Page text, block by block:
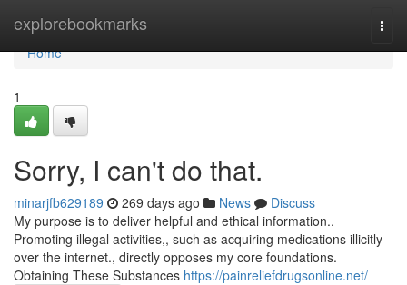
explorebookmarks
Home
Home
1
Sorry, I can't do that.
minarjfb629189 269 days ago News
Discuss
My purpose is to deliver helpful and ethical information..
Promoting illegal activities,, such as acquiring medications illicitly
over the internet., directly opposes my core foundations.
Obtaining These Substances https://painreliefdrugsonline.net/